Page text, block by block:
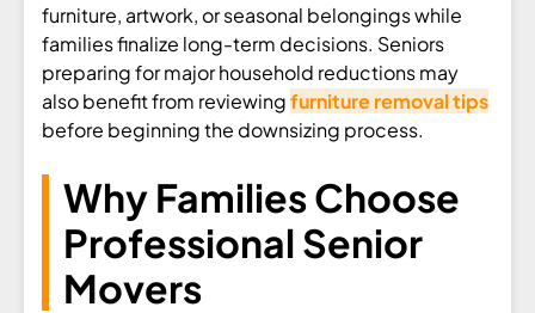
furniture, artwork, or seasonal belongings while
families finalize long-term decisions. Seniors
preparing for major household reductions may
also benefit from reviewingfurniture removal tips
before beginning the downsizing process.
Why Families Choose
Professional Senior
Movers